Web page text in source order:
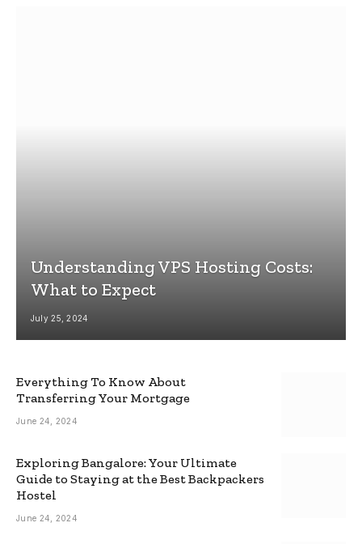
Understanding VPS Hosting Costs:
What to Expect
July 25, 2024
Everything To Know About
Transferring Your Mortgage
June 24, 2024
Exploring Bangalore: Your Ultimate
Guide to Staying at the Best Backpackers
Hostel
June 24, 2024